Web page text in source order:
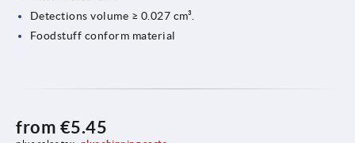
Detections volume ≥ 0.027 cm³.
Foodstuff conform material
from €5.45